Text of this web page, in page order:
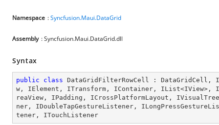
Namespace :Syncfusion.Maui.DataGrid
Assembly : Syncfusion.Maui.DataGrid.dll
Syntax
public class DataGridFilterRowCell : DataGridCell ,
w , IElement , ITransform , IContainer , IList<IView>,
reaView , IPadding , ICrossPlatformLayout ,
ner , IDoubleTapGestureListener ,
tener , ITouchListener